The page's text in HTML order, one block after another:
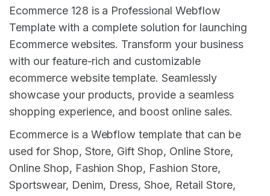
Ecommerce 128 is a Professional Webflow
Template with a complete solution for launching
Ecommerce websites. Transform your business
with our feature-rich and customizable
ecommerce website template. Seamlessly
showcase your products, provide a seamless
shopping experience, and boost online sales.
Ecommerce is a Webflow template that can be
used for Shop, Store, Gift Shop, Online Store,
Online Shop, Fashion Shop, Fashion Store,
Sportswear, Denim, Dress, Shoe, Retail Store,